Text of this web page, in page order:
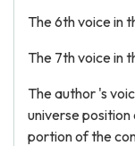
The 6th voice in
The 7th voice in
The author 's
universe position
portion of the